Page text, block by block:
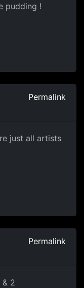
pudding !
Permalink
just all artists
Permalink
2